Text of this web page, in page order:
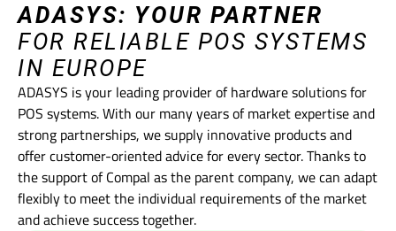
ADASYS: YOUR PARTNER
FOR RELIABLE POS SYSTEMS
IN EUROPE
ADASYS is your leading provider of hardware solutions for
POS systems. With our many years of market expertise and
strong partnerships, we supply innovative products and
offer customer-oriented advice for every sector. Thanks to
the support of Compal as the parent company, we can adapt
flexibly to meet the individual requirements of the market
and achieve success together.